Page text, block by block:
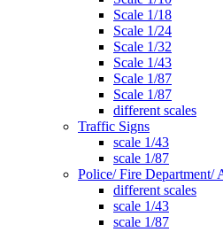
Scale 1/18
Scale 1/24
Scale 1/32
Scale 1/43
Scale 1/87
Scale 1/87
different scales
Traffic Signs
scale 1/43
scale 1/87
Police/ Fire Department/
different scales
scale 1/43
scale 1/87